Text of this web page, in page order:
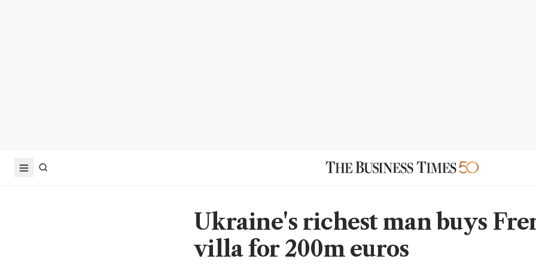
Ukraine's richest man buys
villa for 200m euros